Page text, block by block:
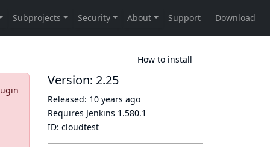
How to install
Version: 2.25
Released: 10 years ago
Requires Jenkins 1.580.1
ID: cloudtest